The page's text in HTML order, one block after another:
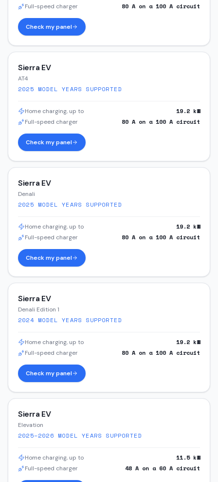
Full-speed charger 80 A on a 100 A circuit
Check my panel
Sierra EV
AT4
2025 MODEL YEARS SUPPORTED
Home charging, up to 19.2 kW
Full-speed charger 80 A on a 100 A circuit
Check my panel
Sierra EV
Denali
2025 MODEL YEARS SUPPORTED
Home charging, up to 19.2 kW
Full-speed charger 80 A on a 100 A circuit
Check my panel
Sierra EV
Denali Edition 1
2024MODEL YEARS SUPPORTED
Home charging, up to 19.2 kW
Full-speed charger 80 A on a 100 A circuit
Check my panel
Sierra EV
Elevation
2025–2026 MODEL YEARS SUPPORTED
Home charging, up to 11.5kW
Full-speed charger 48 A on a 60 A circuit